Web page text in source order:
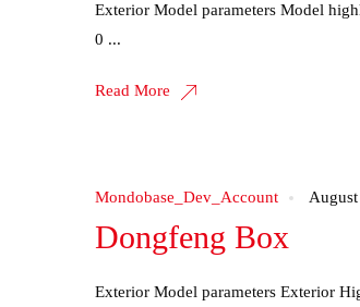
Exterior Model parameters Model
0 ...
Read More
Mondobase_Dev_Account
Dongfeng Box
Exterior Model parameters Exterior